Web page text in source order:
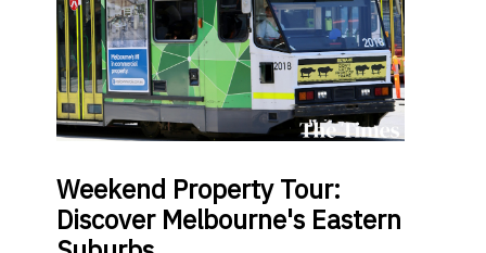
Weekend Property Tour:
Discover Melbourne's Eastern